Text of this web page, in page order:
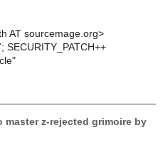
AT sourcemage.org>
SECURITY_PATCH++
master z-rejected grimoire by